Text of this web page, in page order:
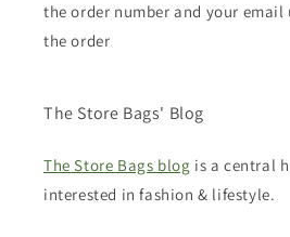
the order number and your email
the order
The Store Bags' Blog
The Store Bags blog is a central
interested in fashion & lifestyle.